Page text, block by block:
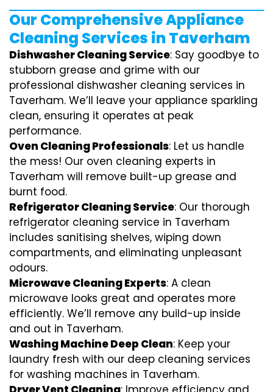
Our Comprehensive Appliance
Cleaning Services in Taverham
Dishwasher Cleaning Service: Say goodbye to
stubborn grease and grime with our
professional dishwasher cleaning services in
Taverham. We’ll leave your appliance sparkling
clean, ensuring it operates at peak
performance.
Oven Cleaning Professionals: Let us handle
the mess! Our oven cleaning experts in
Taverham will remove built-up grease and
burnt food.
Refrigerator Cleaning Service: Our thorough
refrigerator cleaning service in Taverham
includes sanitising shelves, wiping down
compartments, and eliminating unpleasant
odours.
Microwave Cleaning Experts: A clean
microwave looks great and operates more
efficiently. We’ll remove any build-up inside
and out in Taverham.
Washing Machine Deep Clean: Keep your
laundry fresh with our deep cleaning services
for washing machines in Taverham.